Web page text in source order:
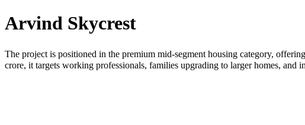
Arvind Skycrest
The project is positioned in the premium mid-segment housing category,
crore, it targets working professionals, families upgrading to larger homes, and